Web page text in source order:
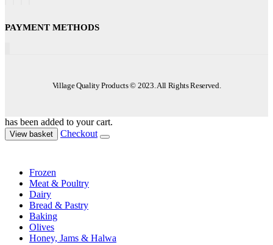
PAYMENT METHODS
Village Quality Products © 2023. All Rights Reserved.
has been added to your cart.
View basket Checkout
Frozen
Meat & Poultry
Dairy
Bread & Pastry
Baking
Olives
Honey, Jams & Halwa